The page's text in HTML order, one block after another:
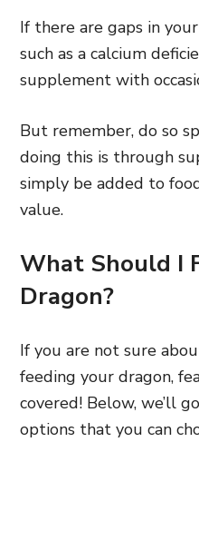
If there are gaps in
such as a calcium
supplement with
But remember, do so
doing this is through
simply be added to
value.
What Should I
Dragon?
If you are not sure
feeding your dragon,
covered! Below, we’ll
options that you can